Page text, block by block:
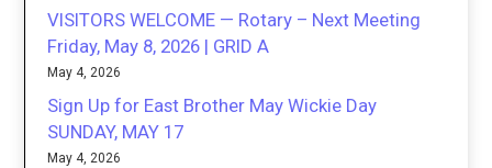
VISITORS WELCOME — Rotary – Next Meeting
Friday, May 8, 2026 | GRID A
May 4, 2026
Sign Up for East Brother May Wickie Day
SUNDAY, MAY 17
May 4, 2026